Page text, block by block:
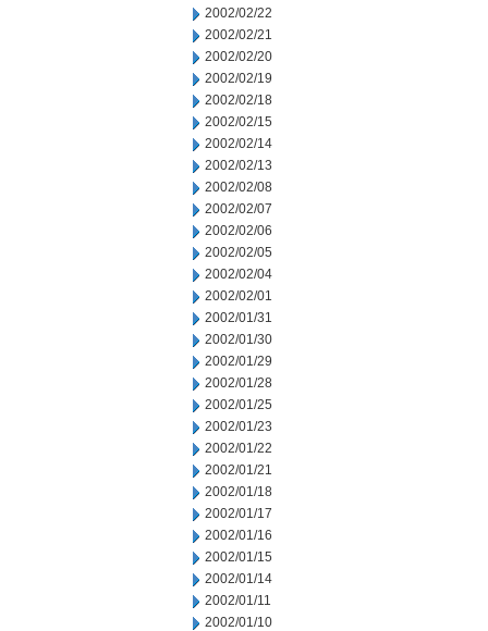
2002/02/22
2002/02/21
2002/02/20
2002/02/19
2002/02/18
2002/02/15
2002/02/14
2002/02/13
2002/02/08
2002/02/07
2002/02/06
2002/02/05
2002/02/04
2002/02/01
2002/01/31
2002/01/30
2002/01/29
2002/01/28
2002/01/25
2002/01/23
2002/01/22
2002/01/21
2002/01/18
2002/01/17
2002/01/16
2002/01/15
2002/01/14
2002/01/11
2002/01/10